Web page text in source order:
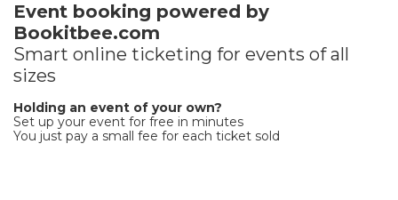
Event booking powered by
Bookitbee.com
Smart online ticketing for events of all
sizes
Holding an event of your own?
Set up your event for free in minutes
You just pay a small fee for each ticket sold